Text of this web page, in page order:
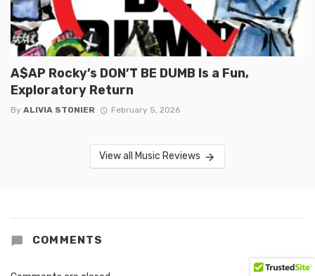
A$AP Rocky’s DON’T BE DUMB Is a Fun,
Exploratory Return
By ALIVIA STONIER February 5, 2026
View all Music Reviews
COMMENTS